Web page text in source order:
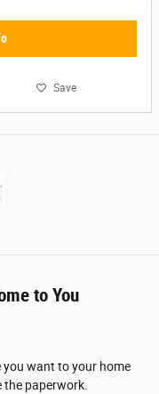
Save
to You
you want to your home
the paperwork.